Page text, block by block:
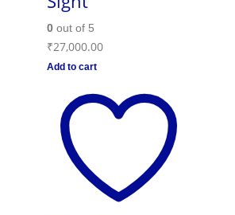
0out of 5
₹27,000.00
Add to cart